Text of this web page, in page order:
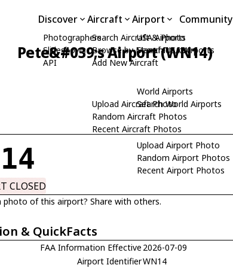
Discover
Photographers
Slideshows
API
Aircraft
Search Aircraft & Photo
Browse by Manufacturer
Add New Aircraft
Upload Aircraft Photo
Random Aircraft Photos
Recent Aircraft Photos
Airport
USA Airports
Search USA Airports
World Airports
Search World Airports
Upload Airport Photo
Random Airport Photos
Recent Airport Photos
Community
Pete&#039;s Airport (WN14)
CLOSED
photo of this airport? Share with others.
& QuickFacts
FAA Information Effective 2026-07-09
Airport IdentifierWN14